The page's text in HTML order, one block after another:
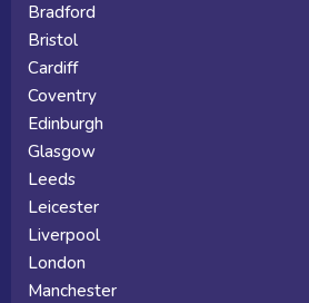
Bradford
Bristol
Cardiff
Coventry
Edinburgh
Glasgow
Leeds
Leicester
Liverpool
London
Manchester